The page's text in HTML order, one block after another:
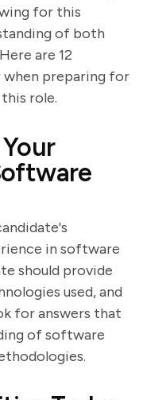
for this
of both
are 12
when preparing for
role.
in software
should provide
used, and
for answers that
of software